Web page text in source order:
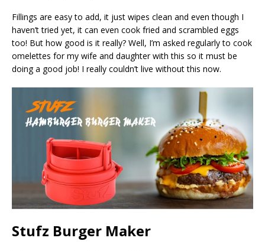
Fillings are easy to add, it just wipes clean and even though I
haven’t tried yet, it can even cook fried and scrambled eggs
too! But how good is it really? Well, I’m asked regularly to cook
omelettes for my wife and daughter with this so it must be
doing a good job! I really couldn’t live without this now.
Stufz Burger Maker